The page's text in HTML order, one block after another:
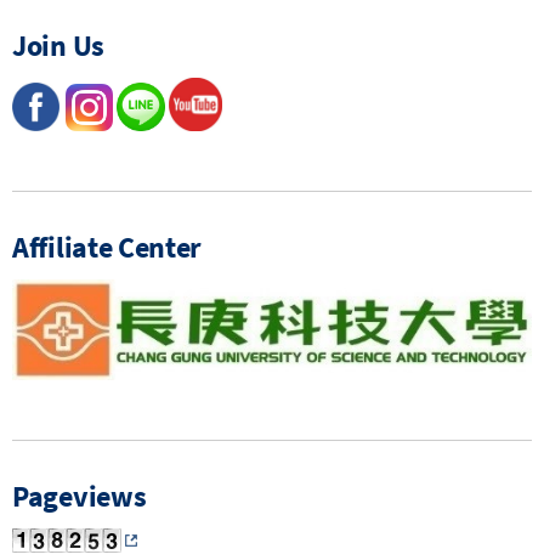
Join Us
Affiliate Center
Pageviews